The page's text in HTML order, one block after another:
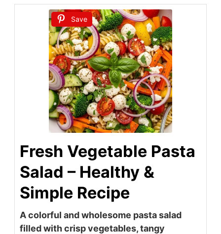
Save
Fresh Vegetable Pasta
Salad – Healthy &
Simple Recipe
A colorful and wholesome pasta salad
filled with crisp vegetables, tangy